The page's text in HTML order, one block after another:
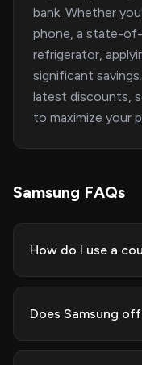
bank. Whether
phone, a state-
refrigerator,
significant
latest discounts,
to maximize your
Samsung FAQs
How do I use a
Does Samsung